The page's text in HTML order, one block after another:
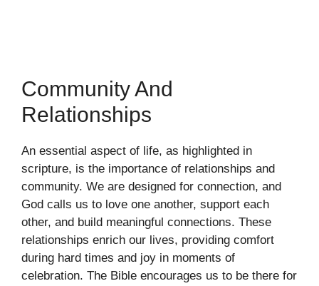
Community And
Relationships
An essential aspect of life, as highlighted in
scripture, is the importance of relationships and
community. We are designed for connection, and
God calls us to love one another, support each
other, and build meaningful connections. These
relationships enrich our lives, providing comfort
during hard times and joy in moments of
celebration. The Bible encourages us to be there for